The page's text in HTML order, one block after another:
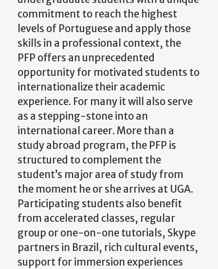
commitment to reach the highest
levels of Portuguese and apply those
skills in a professional context, the
PFP offers an unprecedented
opportunity for motivated students to
internationalize their academic
experience. For many it will also serve
as a stepping-stone into an
international career. More than a
study abroad program, the PFP is
structured to complement the
student’s major area of study from
the moment he or she arrives at UGA.
Participating students also benefit
from accelerated classes, regular
group or one-on-one tutorials, Skype
partners in Brazil, rich cultural events,
support for immersion experiences